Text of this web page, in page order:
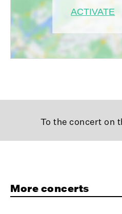
ACTIVATE
To the concert on
More concerts